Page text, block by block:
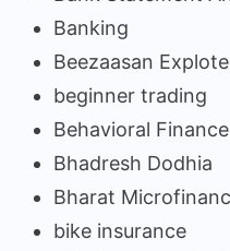
Banking
Beezaasan
beginner trading
Behavioral Finance
Bhadresh Dodhia
Bharat
bike insurance